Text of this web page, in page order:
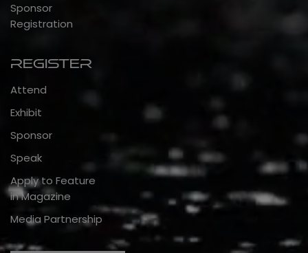
Sponsor
Registration
Register
Attend
Exhibit
Sponsor
Speak
Apply to Feature
in Magazine
Media Partnership